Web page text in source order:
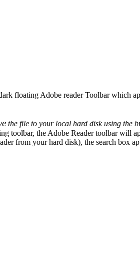
floating Adobe reader Toolbar which
the file to your local hard disk using the
toolbar, the Adobe Reader toolbar will
from your hard disk), the search box